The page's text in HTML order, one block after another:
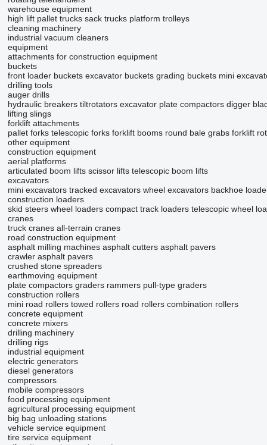
warehouse equipment
high lift pallet trucks sack trucks platform trolleys
cleaning machinery
industrial vacuum cleaners
equipment
attachments for construction equipment
buckets
front loader buckets excavator buckets grading buckets mini
drilling tools
auger drills
hydraulic breakers tiltrotators excavator plate compactors digger
lifting slings
forklift attachments
pallet forks telescopic forks forklift booms round bale grabs forklift
other equipment
construction equipment
aerial platforms
articulated boom lifts scissor lifts telescopic boom lifts
excavators
mini excavators tracked excavators wheel excavators backhoe
construction loaders
skid steers wheel loaders compact track loaders telescopic wheel
cranes
truck cranes all-terrain cranes
road construction equipment
asphalt milling machines asphalt cutters asphalt pavers
crawler asphalt pavers
crushed stone spreaders
earthmoving equipment
plate compactors graders rammers pull-type graders
construction rollers
mini road rollers towed rollers road rollers combination rollers
concrete equipment
concrete mixers
drilling machinery
drilling rigs
industrial equipment
electric generators
diesel generators
compressors
mobile compressors
food processing equipment
agricultural processing equipment
big bag unloading stations
vehicle service equipment
tire service equipment